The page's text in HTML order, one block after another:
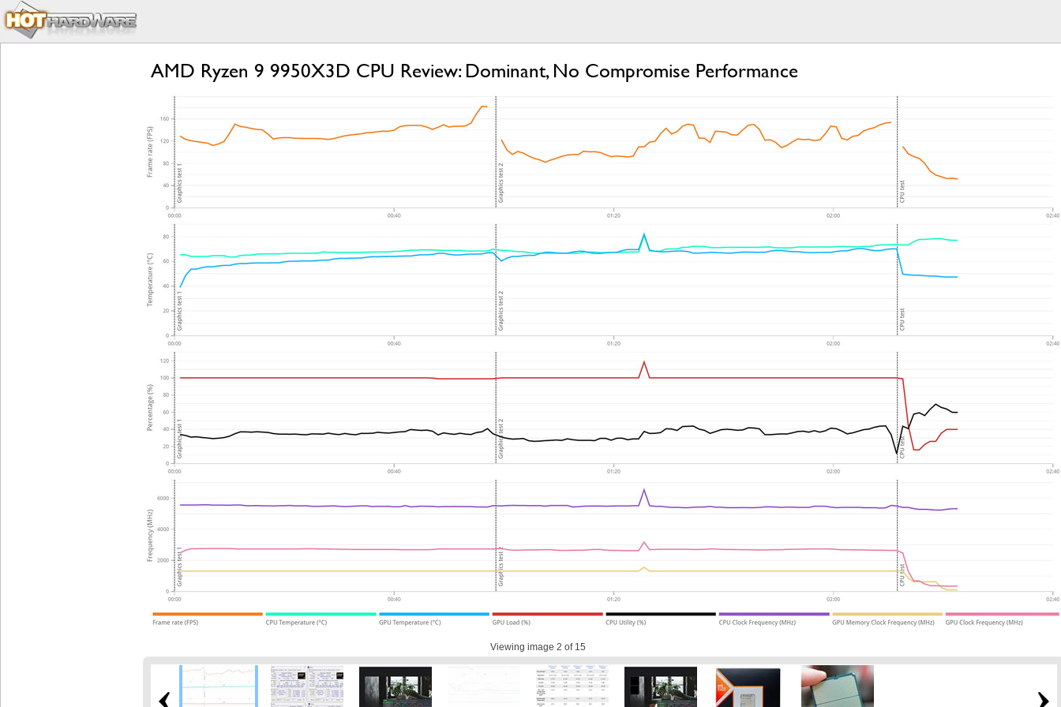
AMD Ryzen 9 9950X3D CPU Review: Dominant, No Compromise Performance
Viewing image 2 of 15